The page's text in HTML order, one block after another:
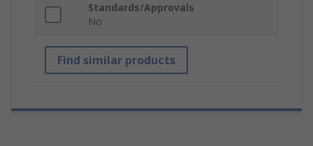
Standards/Approvals
No
Find similar products